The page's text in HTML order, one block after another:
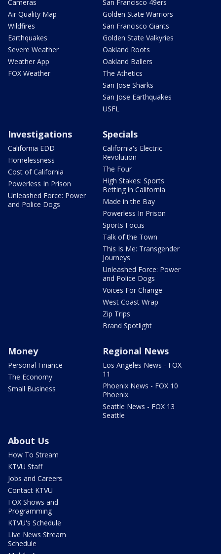
Cameras
Air Quality Map
Wildfires
Earthquakes
Severe Weather
Weather App
FOX Weather
San Francisco 49ers
Golden State Warriors
San Francisco Giants
Golden State Valkyries
Oakland Roots
Oakland Ballers
The Athetics
San Jose Sharks
San Jose Earthquakes
USFL
Investigations
California EDD
Homelessness
Cost of California
Powerless In Prison
Unleashed Force: Power
and Police Dogs
Specials
California's Electric
Revolution
The Four
High Stakes: Sports
Betting in California
Made in the Bay
Powerless In Prison
Sports Focus
Talk of the Town
This Is Me: Transgender
Journeys
Unleashed Force: Power
and Police Dogs
Voices For Change
West Coast Wrap
Zip Trips
Brand Spotlight
Money
Personal Finance
The Economy
Small Business
Regional News
Los Angeles News - FOX
11
Phoenix News - FOX 10
Phoenix
Seattle News - FOX 13
Seattle
About Us
How To Stream
KTVU Staff
Jobs and Careers
Contact KTVU
FOX Shows and
Programming
KTVU's Schedule
Live News Stream
Schedule